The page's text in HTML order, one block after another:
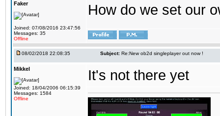
Faker
Joined: 07/08/2016 23:47:56
Messages: 35
Offline
How do we set our
08/02/2018 22:08:35 Subject: Re:New ob2d singleplayer out now !
Mikkel
Joined: 18/04/2006 06:15:39
Messages: 1584
Offline
It's not there yet